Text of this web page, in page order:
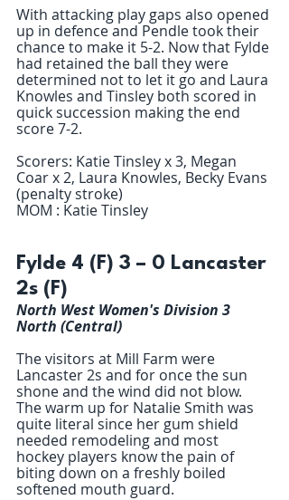
With attacking play gaps also opened
up in defence and Pendle took their
chance to make it 5-2. Now that Fylde
had retained the ball they were
determined not to let it go and Laura
Knowles and Tinsley both scored in
quick succession making the end
score 7-2.
Scorers: Katie Tinsley x 3, Megan
Coar x 2, Laura Knowles, Becky Evans
(penalty stroke)
MOM : Katie Tinsley
Fylde 4 (F) 3 – 0 Lancaster
2s (F)
North West Women's Division 3
North (Central)
The visitors at Mill Farm were
Lancaster 2s and for once the sun
shone and the wind did not blow.
The warm up for Natalie Smith was
quite literal since her gum shield
needed remodeling and most
hockey players know the pain of
biting down on a freshly boiled
softened mouth guard.